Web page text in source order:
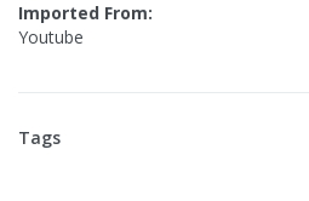
Imported From:
Youtube
Tags